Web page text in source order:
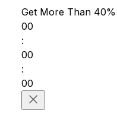
Get More Than
00
:
00
:
00